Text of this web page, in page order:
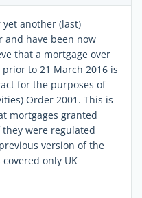
another (last)
and have been now
that a mortgage over
to 21 March 2016 is
for the purposes of
Order 2001. This is
mortgages granted
were regulated
version of the
only UK